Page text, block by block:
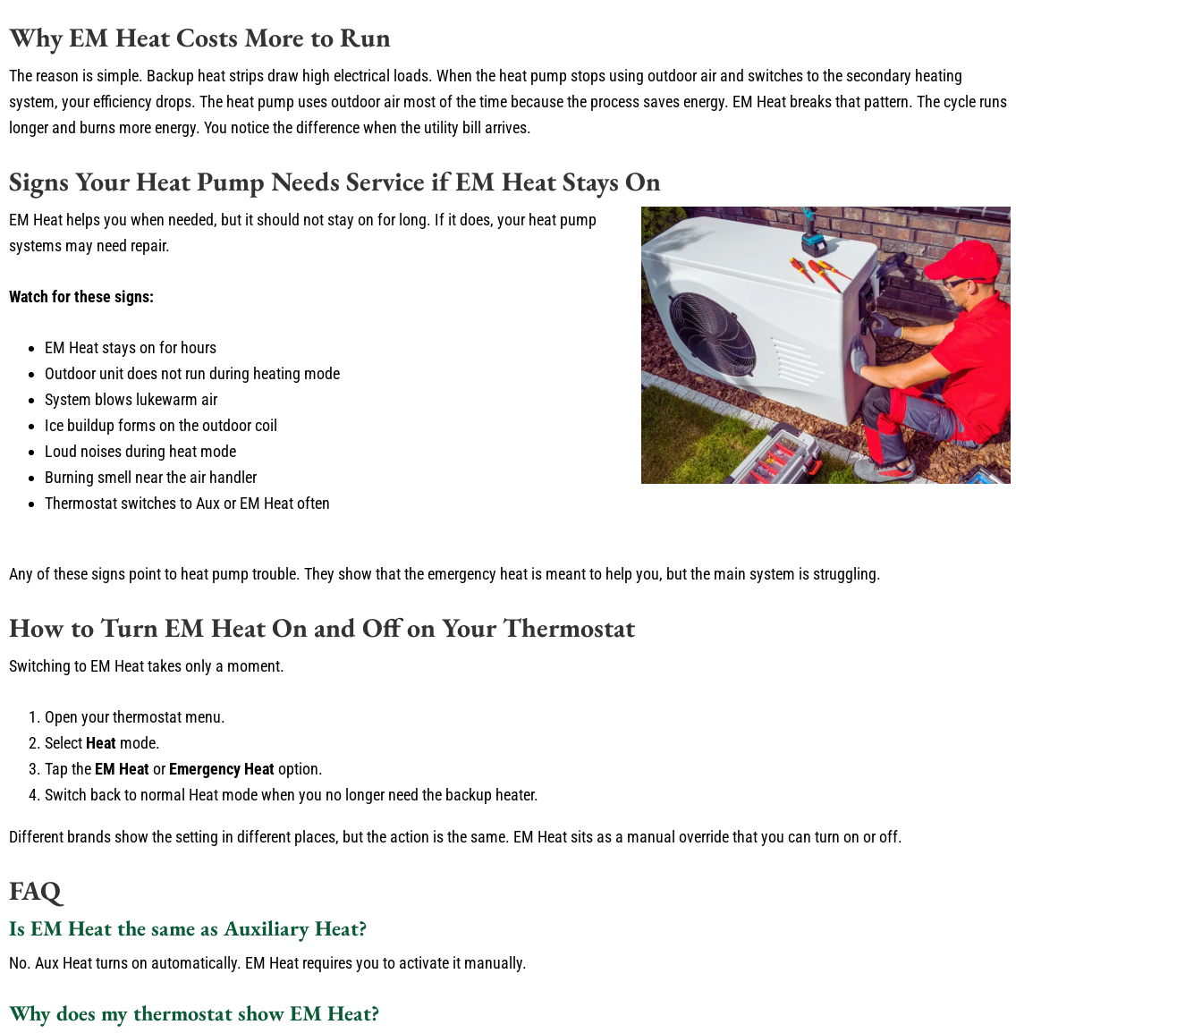
Why EM Heat Costs More to Run
The reason is simple. Backup heat strips draw high electrical loads. When the heat pump stops using outdoor air and switches to the secondary heating
system, your efficiency drops. The heat pump uses outdoor air most of the time because the process saves energy. EM Heat breaks that pattern. The cycle runs
longer and burns more energy. You notice the difference when the utility bill arrives.
Signs Your Heat Pump Needs Service if EM Heat Stays On
EM Heat helps you when needed, but it should not stay on for long. If it does, your heat pump
systems may need repair.
Watch for these signs:
EM Heat stays on for hours
Outdoor unit does not run during heating mode
System blows lukewarm air
Ice buildup forms on the outdoor coil
Loud noises during heat mode
Burning smell near the air handler
Thermostat switches to Aux or EM Heat often
Any of these signs point to heat pump trouble. They show that the emergency heat is meant to help you, but the main system is struggling.
How to Turn EM Heat On and Off on Your Thermostat
Switching to EM Heat takes only a moment.
Open your thermostat menu.
Select Heat mode.
Tap the EM Heator Emergency Heatoption.
Switch back to normal Heat mode when you no longer need the backup heater.
Different brands show the setting in different places, but the action is the same. EM Heat sits as a manual override that you can turn on or off.
FAQ
Is EM Heat the same as Auxiliary Heat?
No. Aux Heat turns on automatically. EM Heat requires you to activate it manually.
Why does my thermostat show EM Heat?